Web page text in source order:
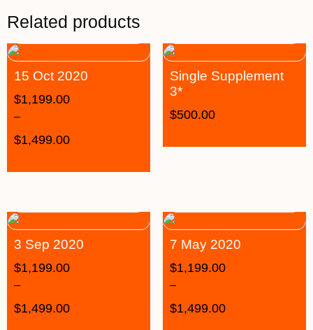
Related products
15 Oct 2020
$1,199.00
–
$1,499.00
Single Supplement
3*
$500.00
3 Sep 2020
$1,199.00
–
$1,499.00
7 May 2020
$1,199.00
–
$1,499.00